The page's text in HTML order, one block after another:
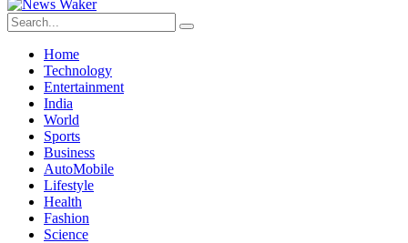
Home
Technology
Entertainment
India
World
Sports
Business
AutoMobile
Lifestyle
Health
Fashion
Science